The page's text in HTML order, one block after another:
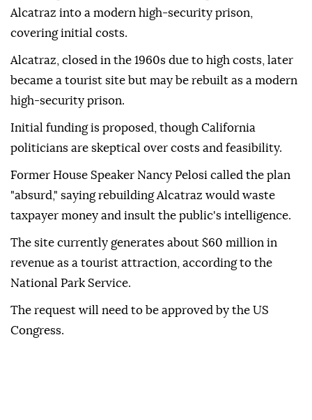
Alcatraz into a modern high-security prison,
covering initial costs.
Alcatraz, closed in the 1960s due to high costs, later
became a tourist site but may be rebuilt as a modern
high-security prison.
Initial funding is proposed, though California
politicians are skeptical over costs and feasibility.
Former House Speaker Nancy Pelosi called the plan
"absurd," saying rebuilding Alcatraz would waste
taxpayer money and insult the public's intelligence.
The site currently generates about $60 million in
revenue as a tourist attraction, according to the
National Park Service.
The request will need to be approved by the US
Congress.